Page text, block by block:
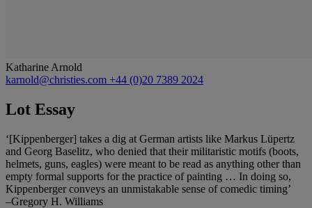
Katharine Arnold
karnold@christies.com +44 (0)20 7389 2024
Lot Essay
‘[Kippenberger] takes a dig at German artists like Markus Lüpertz
and Georg Baselitz, who denied that their militaristic motifs (boots,
helmets, guns, eagles) were meant to be read as anything other than
empty formal supports for the practice of painting … In doing so,
Kippenberger conveys an unmistakable sense of comedic timing’
–Gregory H. Williams